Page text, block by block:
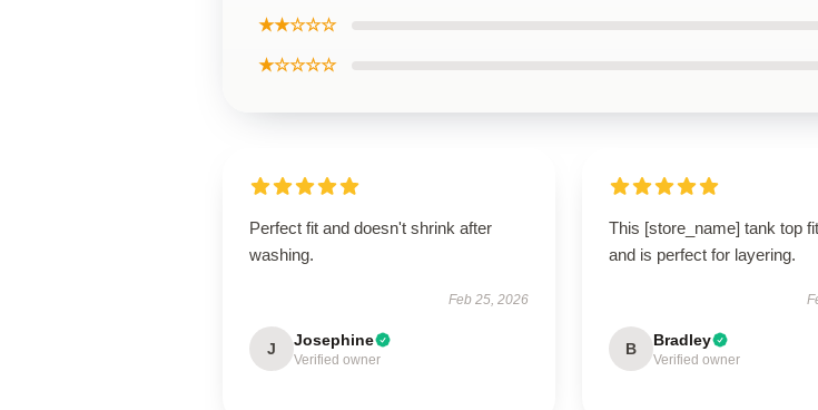
★★☆☆☆
★☆☆☆☆
Perfect fit and doesn't shrink after
washing.
Feb 25, 2026
J Josephine
Verified owner
This [store_name] tank top
and is perfect for layering.
B Bradley
Verified owner